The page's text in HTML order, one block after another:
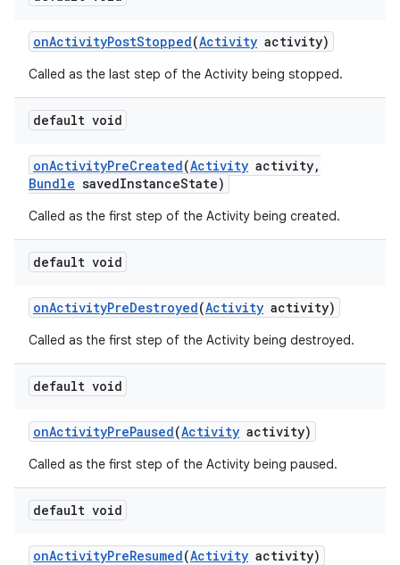
onActivityPostStopped(Activity activity)
Called as the last step of the Activity being stopped.
default void
onActivityPreCreated(Activity activity,
Bundle savedInstanceState)
Called as the first step of the Activity being created.
default void
onActivityPreDestroyed(Activity activity)
Called as the first step of the Activity being destroyed.
default void
onActivityPrePaused(Activity activity)
Called as the first step of the Activity being paused.
default void
onActivityPreResumed(Activity activity)